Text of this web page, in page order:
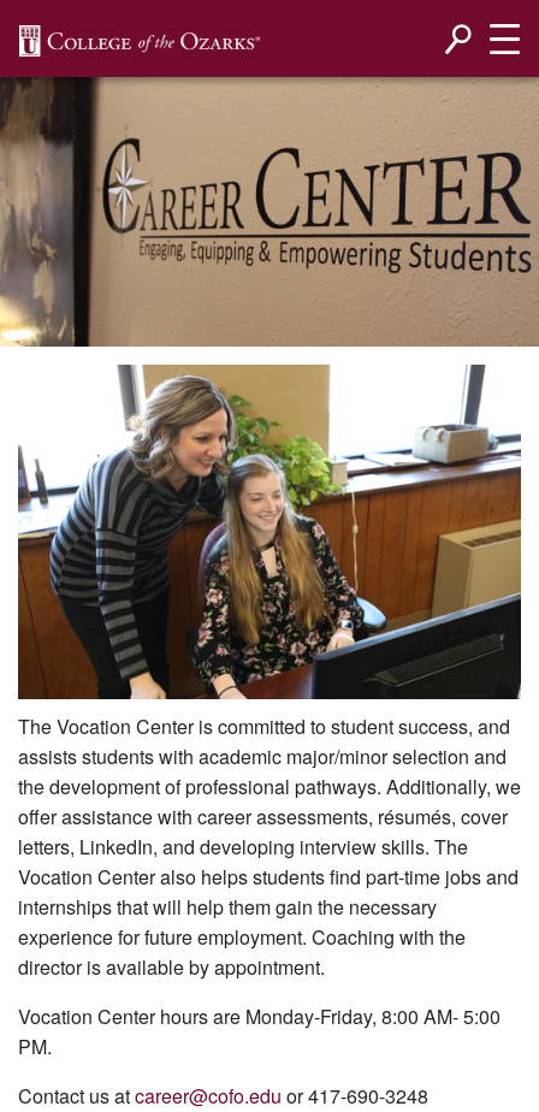
The Vocation Center is committed to student success, and
assists students with academic major/minor selection and
the development of professional pathways. Additionally, we
offer assistance with career assessments, résumés, cover
letters, LinkedIn, and developing interview skills. The
Vocation Center also helps students find part-time jobs and
internships that will help them gain the necessary
experience for future employment. Coaching with the
director is available by appointment.
Vocation Center hours are Monday-Friday, 8:00 AM- 5:00
PM.
Contact us atcareer@cofo.edu or 417-690-3248